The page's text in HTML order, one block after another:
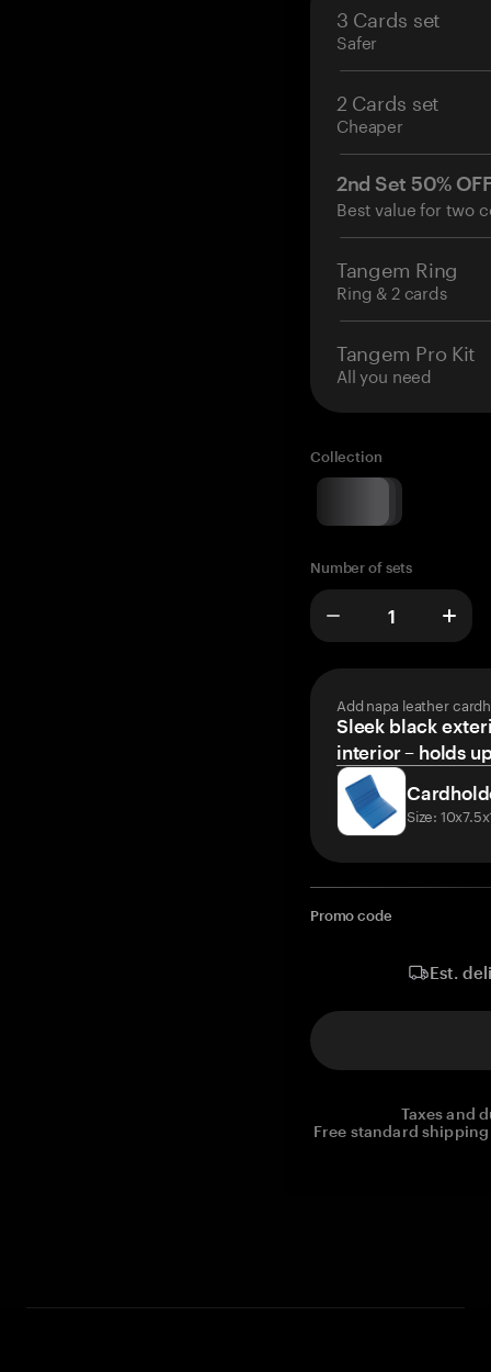
3 Cards set
Safer
2 Cards set
Cheaper
2nd Set 50%
Best value for two
Tangem Ring
Ring & 2 cards
Tangem Pro Kit
All you need
Collection
Number of sets
Add napa leather
Sleek black
interior – holds
Size:
Promo code
Est.
Taxes and
Free standard